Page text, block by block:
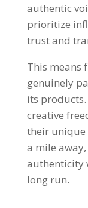
authentic
prioritize
trust and
This means
genuinely
its
creative
their unique
a mile
authenticity
long run.